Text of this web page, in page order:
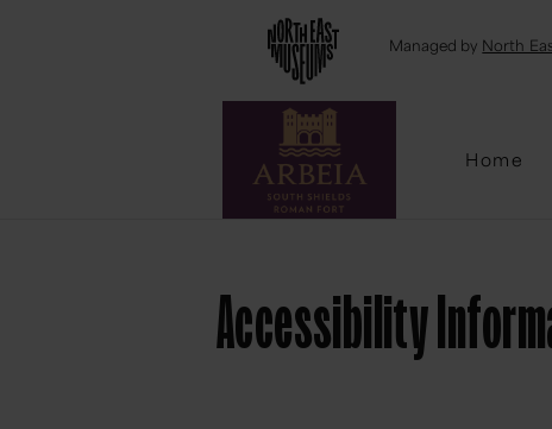
Managed by North
Home
Email
Accessibility